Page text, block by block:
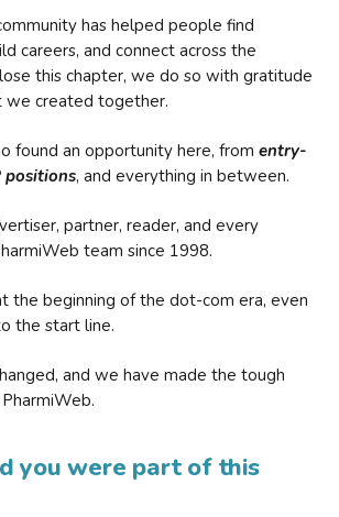
has helped people find
careers, and connect across the
this chapter, we do so with gratitude
we created together.
found an opportunity here, from entry-
positions, and everything in between.
partner, reader, and every
team since 1998.
the beginning of the dot-com era, even
the start line.
and we have made the tough
you were part of this